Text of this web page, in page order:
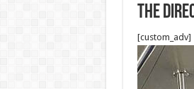
The
[custom_adv]